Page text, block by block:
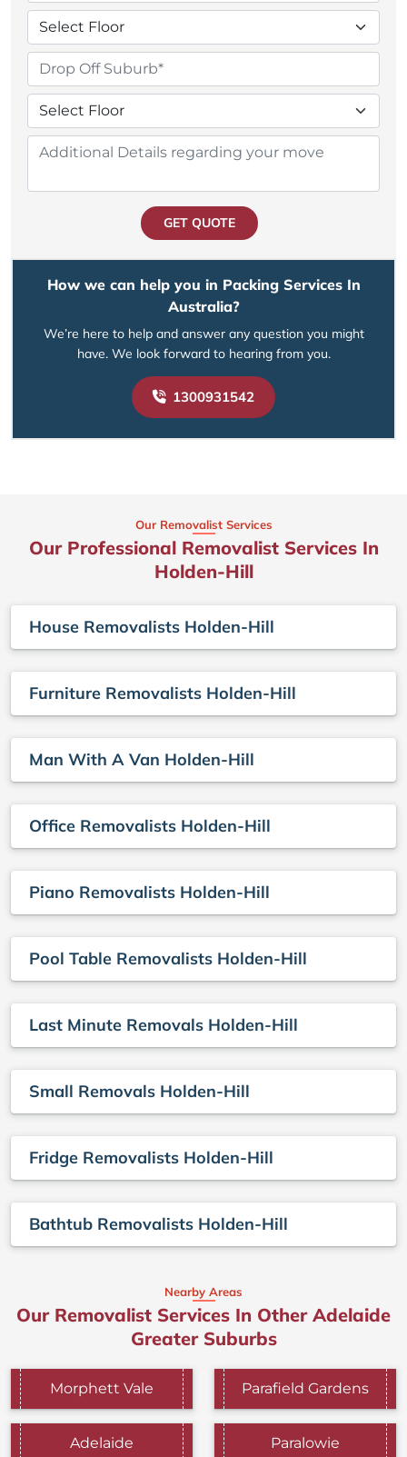
GET QUOTE
How we can help you in Packing Services In
Australia?
We’re here to help and answer any question you might
have. We look forward to hearing from you.
1300931542
Our Removalist Services
Our Professional Removalist Services In
Holden-Hill
House Removalists Holden-Hill
Furniture Removalists Holden-Hill
Man With A Van Holden-Hill
Office Removalists Holden-Hill
Piano Removalists Holden-Hill
Pool Table Removalists Holden-Hill
Last Minute Removals Holden-Hill
Small Removals Holden-Hill
Fridge Removalists Holden-Hill
Bathtub Removalists Holden-Hill
Nearby Areas
Our Removalist Services In Other Adelaide
Greater Suburbs
Morphett Vale Parafield Gardens
Adelaide Paralowie